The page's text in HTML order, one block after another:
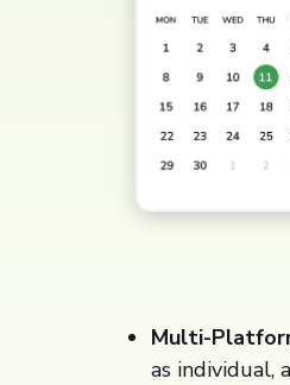
Multi-
as individual,